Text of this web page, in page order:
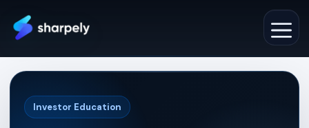
Investor Education